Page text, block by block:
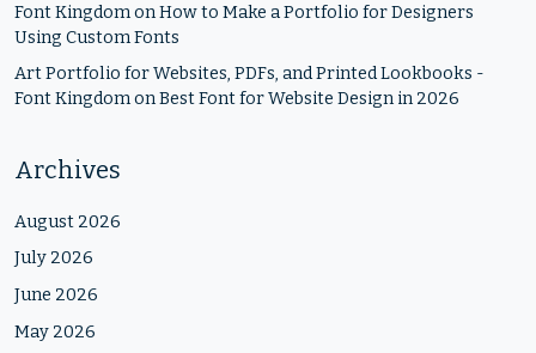
Font KingdomonHow to Make a Portfolio for Designers
Using Custom Fonts
Art Portfolio for Websites, PDFs, and Printed Lookbooks -
Font KingdomonBest Font for Website Design in 2026
Archives
August 2026
July 2026
June 2026
May 2026